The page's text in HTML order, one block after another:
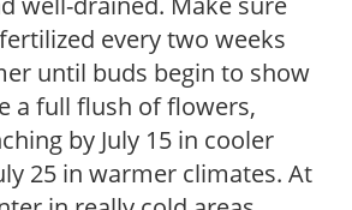
every two weeks
until buds begin to show
a full flush of flowers,
by July 15 in cooler
25 in warmer climates. At